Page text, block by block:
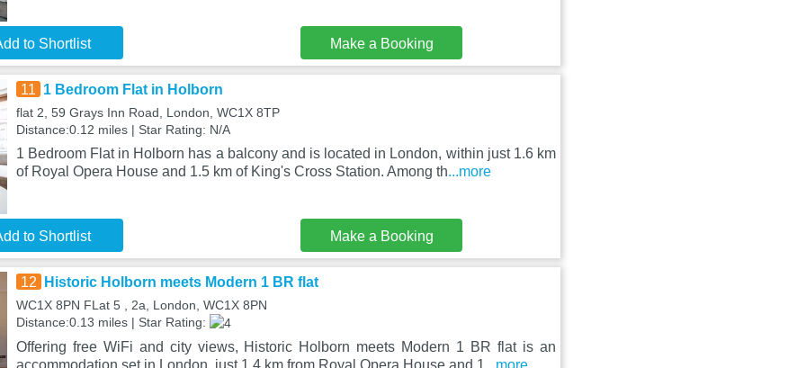
to Shortlist Make a Booking
11 1 Bedroom Flat in Holborn
flat 2, 59 Grays Inn Road, London, WC1X 8TP
Distance:0.12 miles | Star Rating: N/A
1 Bedroom Flat in Holborn has a balcony and is located in London, within just 1.6 km
of Royal Opera House and 1.5 km of King's Cross Station. Among th...more
to Shortlist Make a Booking
12 Historic Holborn meets Modern 1 BR flat
WC1X 8PN FLat 5 , 2a, London, WC1X 8PN
Distance:0.13 miles | Star Rating:
Offering free WiFi and city views, Historic Holborn meets Modern 1 BR flat is an
accommodation set in London, just 1.4 km from Royal Opera House and 1...more